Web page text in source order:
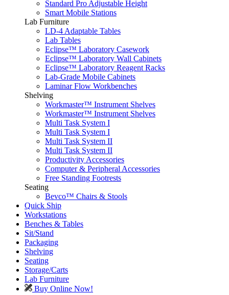
Standard Pro Adjustable Height
Smart Mobile Stations
Lab Furniture
LD-4 Adaptable Tables
Lab Tables
Eclipse™ Laboratory Casework
Eclipse™ Laboratory Wall Cabinets
Eclipse™ Laboratory Reagent Racks
Lab-Grade Mobile Cabinets
Laminar Flow Workbenches
Shelving
Workmaster™ Instrument Shelves
Workmaster™ Instrument Shelves
Multi Task System I
Multi Task System I
Multi Task System II
Multi Task System II
Productivity Accessories
Computer & Peripheral Accessories
Free Standing Footrests
Seating
Bevco™ Chairs & Stools
Quick Ship
Workstations
Benches & Tables
Sit/Stand
Packaging
Shelving
Seating
Storage/Carts
Lab Furniture
Buy Online Now!